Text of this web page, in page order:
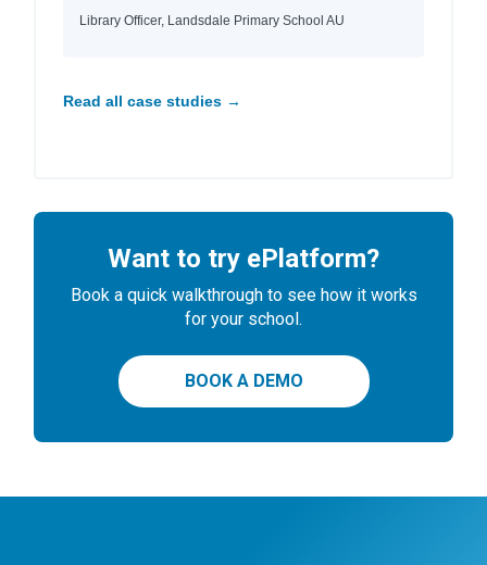
Library Officer, Landsdale Primary School AU
Read all case studies →
Want to try ePlatform?
Book a quick walkthrough to see how it works
for your school.
BOOK A DEMO